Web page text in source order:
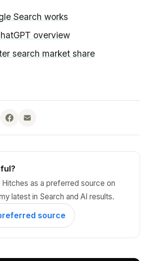
Search works
overview
search market share
as a preferred source on
latest in Search and AI results.
source